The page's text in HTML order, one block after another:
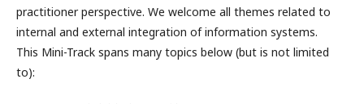
practitioner perspective. We welcome all themes related to
internal and external integration of information systems.
This Mini-Track spans many topics below (but is not limited
to):